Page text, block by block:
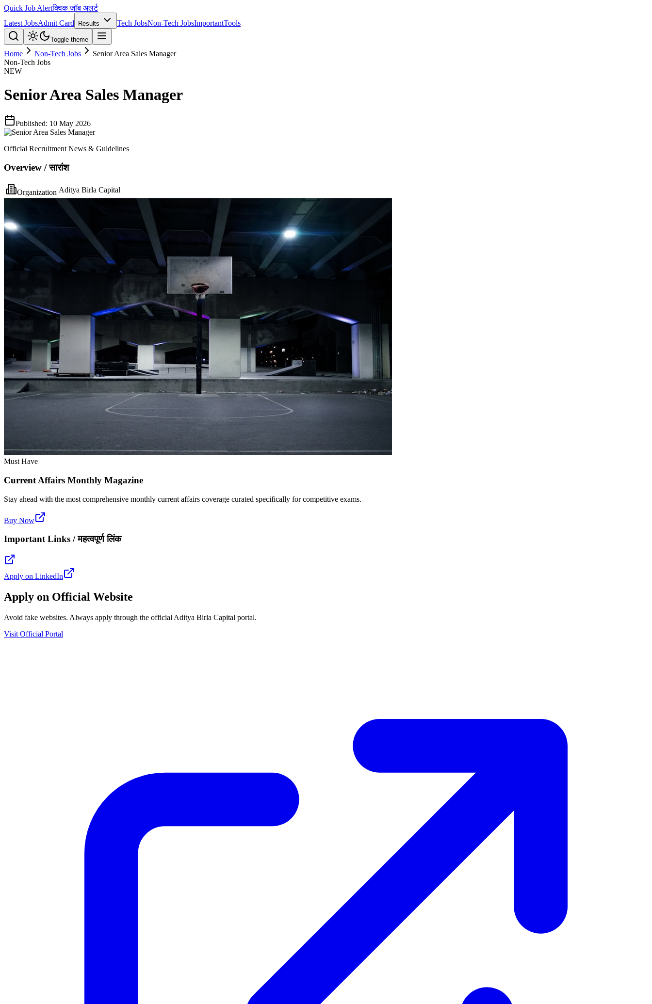
Quick Job Alertक्विक जॉब अलर्ट
Latest JobsAdmit Card Results Tech JobsNon-Tech JobsImportantTools
Toggle theme
Home Non-Tech Jobs
Senior Area Sales Manager
Non-Tech Jobs
NEW
Senior Area Sales Manager
Published: 10 May 2026
Official Recruitment News & Guidelines
Overview / सारांश
Organization Aditya Birla Capital
Must Have
Current Affairs Monthly Magazine
Stay ahead with the most comprehensive monthly current affairs coverage curated specifically for competitive exams.
Buy Now
Important Links / महत्वपूर्ण लिंक
Apply on LinkedIn
Apply on Official Website
Avoid fake websites. Always apply through the official Aditya Birla Capital portal.
Visit Official Portal